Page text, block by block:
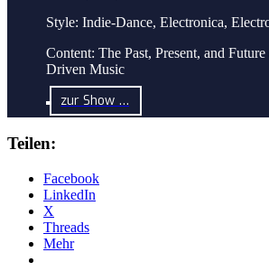
Style: Indie-Dance, Electronica,
Content: The Past, Present, and
Driven Music
zur Show …
Teilen:
Facebook
LinkedIn
X
Threads
Mehr